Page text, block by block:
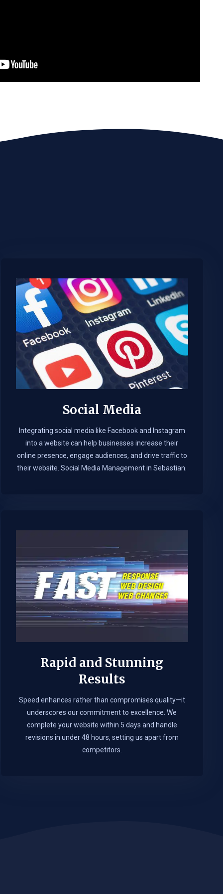
Social Media
Integrating social media like Facebook and Instagram
into a website can help businesses increase their
online presence, engage audiences, and drive traffic to
their website. Social Media Management in Sebastian.​
Rapid and Stunning
Results
Speed enhances rather than compromises quality—it
underscores our commitment to excellence. We
complete your website within 5 days and handle
revisions in under 48 hours, setting us apart from
competitors.